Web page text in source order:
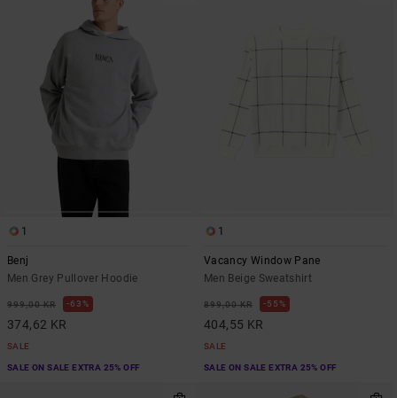
1
Benj
Men Grey Pullover Hoodie
999,00 KR 63%
374,62 KR
SALE
SALE ON SALE EXTRA 25% OFF
1
Vacancy Window Pane
Men Beige Sweatshirt
899,00 KR 55%
404,55 KR
SALE
SALE ON SALE EXTRA 25% OFF